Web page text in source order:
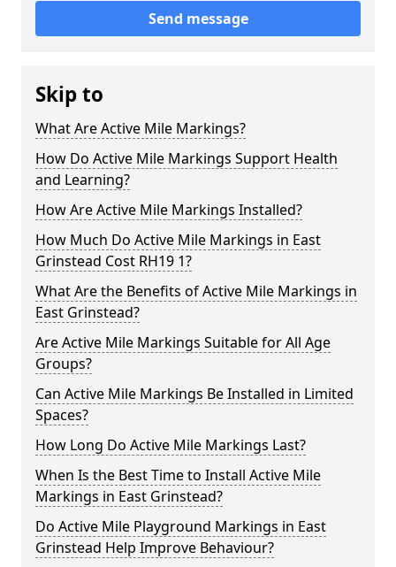
Send message
Skip to
What Are Active Mile Markings?
How Do Active Mile Markings Support Health
and Learning?
How Are Active Mile Markings Installed?
How Much Do Active Mile Markings in East
Grinstead Cost RH19 1?
What Are the Benefits of Active Mile Markings in
East Grinstead?
Are Active Mile Markings Suitable for All Age
Groups?
Can Active Mile Markings Be Installed in Limited
Spaces?
How Long Do Active Mile Markings Last?
When Is the Best Time to Install Active Mile
Markings in East Grinstead?
Do Active Mile Playground Markings in East
Grinstead Help Improve Behaviour?